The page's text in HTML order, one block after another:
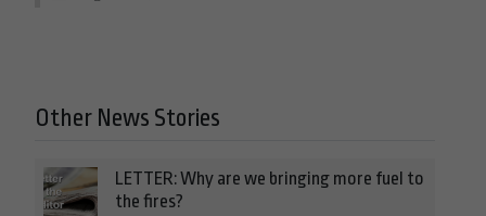
Other News Stories
LETTER: Why are we bringing more fuel to
the fires?